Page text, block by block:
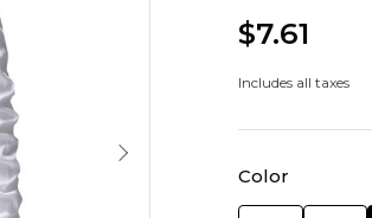
$7.61
Includes all taxes
Color